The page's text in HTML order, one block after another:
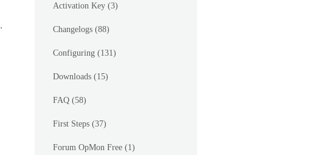
.
Activation Key (3)
Changelogs (88)
Configuring (131)
Downloads (15)
FAQ (58)
First Steps (37)
Forum OpMon Free (1)